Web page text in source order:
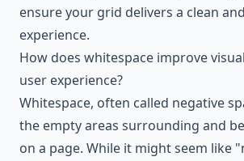
ensure your grid delivers a clean
experience.
How does whitespace improve
user experience?
Whitespace, often called negative
the empty areas surrounding and
on a page. While it might seem like